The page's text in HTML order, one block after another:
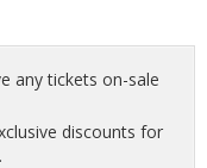
any tickets on-sale
discounts for